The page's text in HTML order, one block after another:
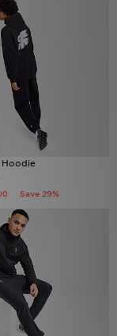
Hoodie
Save 29%